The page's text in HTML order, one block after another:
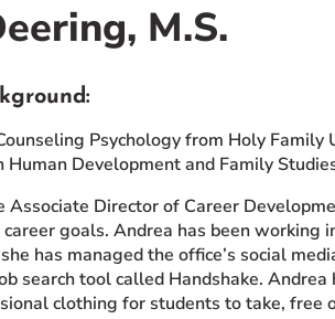
M.S.
Psychology from Holy Family
Human Development and Family
Associate Director of Career
goals. Andrea has been working
has managed the office’s social
search tool called Handshake.
clothing for students to take, free